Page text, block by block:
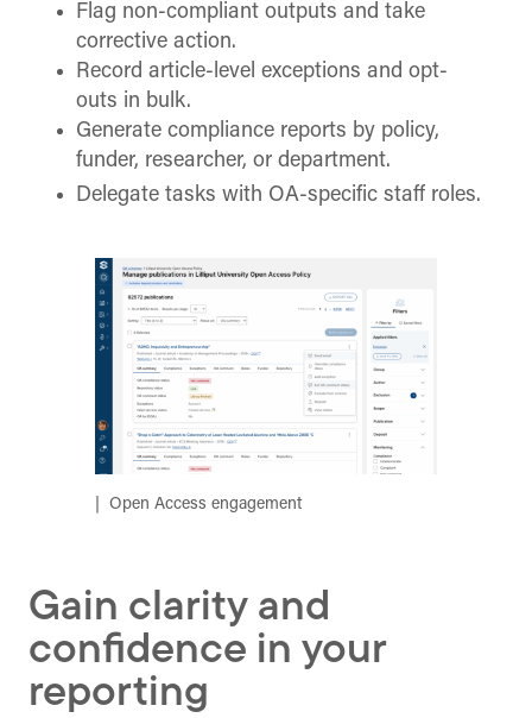
Flag non-compliant outputs and take
corrective action.
Record article-level exceptions and opt-
outs in bulk.
Generate compliance reports by policy,
funder, researcher, or department.
Delegate tasks with OA-specific staff roles.
Open Access engagement
Gain clarity and
confidence in your
reporting